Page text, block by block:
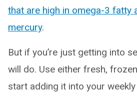
that are high in omega-3 fatty
mercury.
But if you’re just getting into
will do. Use either fresh,
start adding it into your